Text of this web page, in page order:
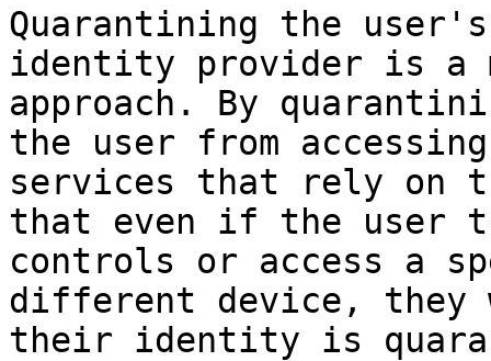
Quarantining the
identity provider is a
approach. By
the user from
services that rely on
that even if the user
controls or access a
different device, they
their identity is